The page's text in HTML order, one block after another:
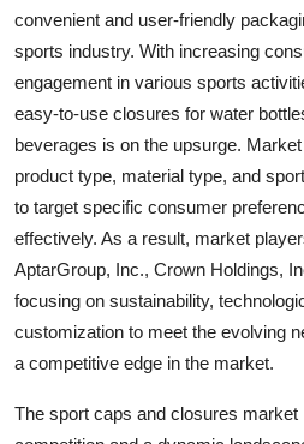
convenient and user-friendly
sports industry. With increasing
engagement in various sports
easy-to-use closures for water
beverages is on the upsurge.
product type, material type, and
to target specific consumer
effectively. As a result, market
AptarGroup, Inc., Crown Holdings,
focusing on sustainability,
customization to meet the evolving
a competitive edge in the market.
The sport caps and closures